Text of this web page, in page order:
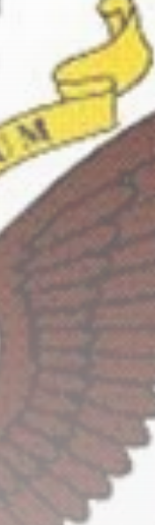
TRENDING
Recent
4832
2019
National
1413
646
voices
489
LATEST